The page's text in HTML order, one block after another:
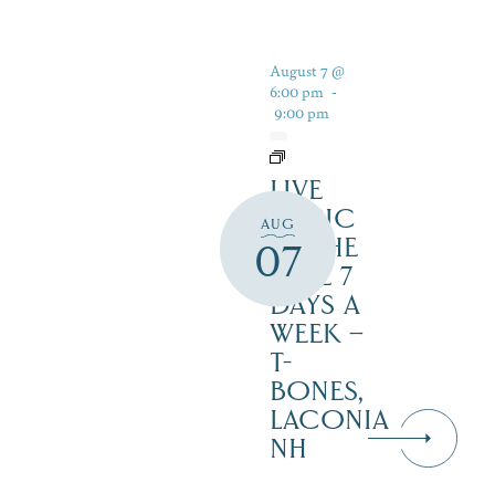
AUG
07
August 7 @
6:00 pm -
9:00 pm
LIVE
MUSIC
BY THE
LAKE 7
DAYS A
WEEK –
T-
BONES,
LACONIA
NH